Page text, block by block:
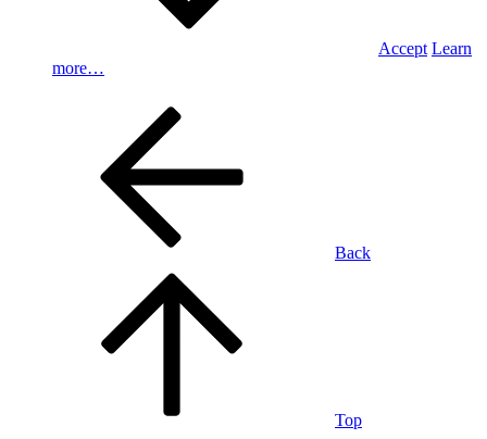
Accept Learn
more…
Back
Top